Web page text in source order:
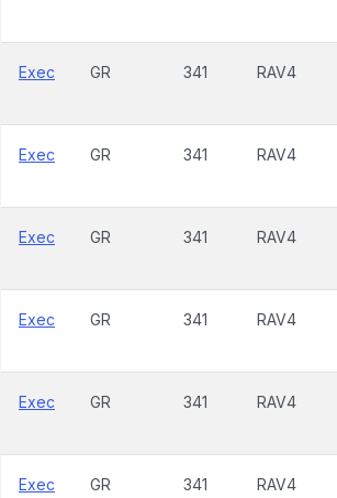
Exec GR 341 RAV4
Exec GR 341 RAV4
Exec GR 341 RAV4
Exec GR 341 RAV4
Exec GR 341 RAV4
Exec GR 341 RAV4